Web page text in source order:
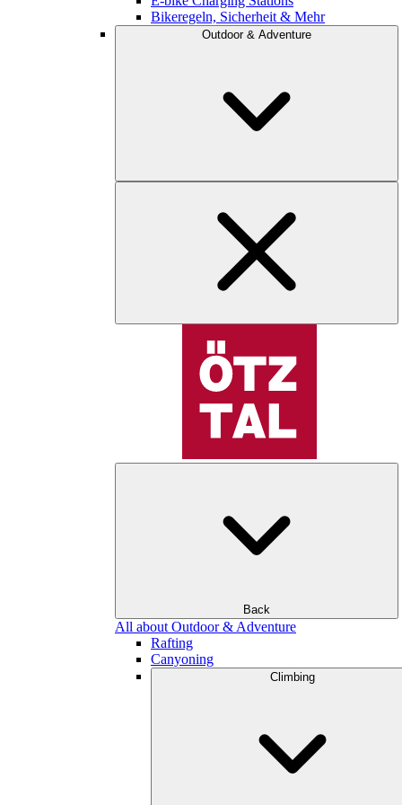
Bikeregeln, Sicherheit & Mehr
Outdoor & Adventure
Back
All about Outdoor & Adventure
Rafting
Canyoning
Climbing